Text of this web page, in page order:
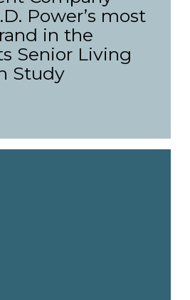
Power’s most
in the
Senior Living
Study